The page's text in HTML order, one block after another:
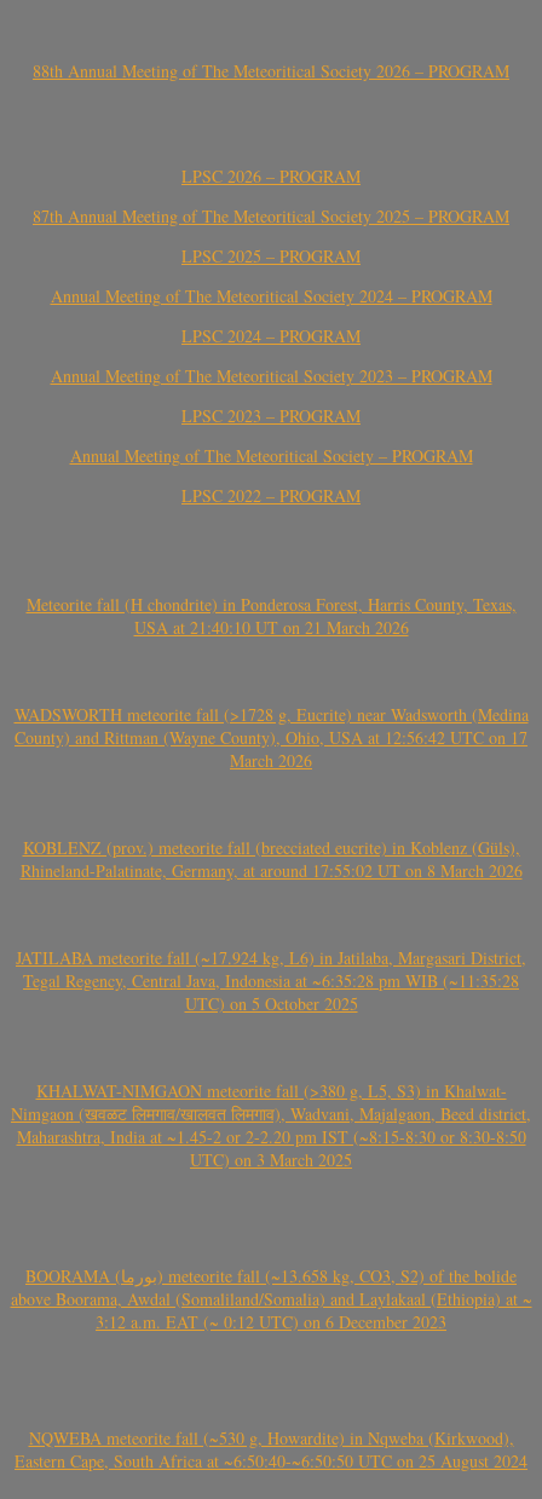
88th Annual Meeting of The Meteoritical Society 2026 – PROGRAM
LPSC 2026 – PROGRAM
87th Annual Meeting of The Meteoritical Society 2025 – PROGRAM
LPSC 2025 – PROGRAM
Annual Meeting of The Meteoritical Society 2024 – PROGRAM
LPSC 2024 – PROGRAM
Annual Meeting of The Meteoritical Society 2023 – PROGRAM
LPSC 2023 – PROGRAM
Annual Meeting of The Meteoritical Society – PROGRAM
LPSC 2022 – PROGRAM
Meteorite fall (H chondrite) in Ponderosa Forest, Harris County, Texas,
USA at 21:40:10 UT on 21 March 2026
WADSWORTH meteorite fall (>1728 g, Eucrite) near Wadsworth (Medina
County) and Rittman (Wayne County), Ohio, USA at 12:56:42 UTC on 17
March 2026
KOBLENZ (prov.) meteorite fall (brecciated eucrite) in Koblenz (Güls),
Rhineland-Palatinate, Germany, at around 17:55:02 UT on 8 March 2026
JATILABA meteorite fall (~17.924 kg, L6) in Jatilaba, Margasari District,
Tegal Regency, Central Java, Indonesia at ~6:35:28 pm WIB (~11:35:28
UTC) on 5 October 2025
KHALWAT-NIMGAON meteorite fall (>380 g, L5, S3) in Khalwat-
Nimgaon (खवळट लिमगाव/खालवत लिमगाव), Wadvani, Majalgaon, Beed district,
Maharashtra, India at ~1.45-2 or 2-2.20 pm IST (~8:15-8:30 or 8:30-8:50
UTC) on 3 March 2025
BOORAMA (بورما) meteorite fall (~13.658 kg, CO3, S2) of the bolide
above Boorama, Awdal (Somaliland/Somalia) and Laylakaal (Ethiopia) at ~
3:12 a.m. EAT (~ 0:12 UTC) on 6 December 2023
NQWEBA meteorite fall (~530 g, Howardite) in Nqweba (Kirkwood),
Eastern Cape, South Africa at ~6:50:40-~6:50:50 UTC on 25 August 2024